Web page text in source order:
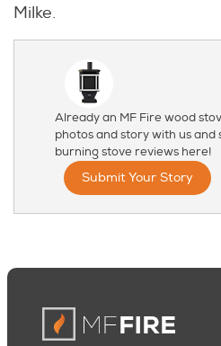
Milke.
Already an MF Fire wood
photos and story with us and
burning stove reviews here!
Submit Your Story